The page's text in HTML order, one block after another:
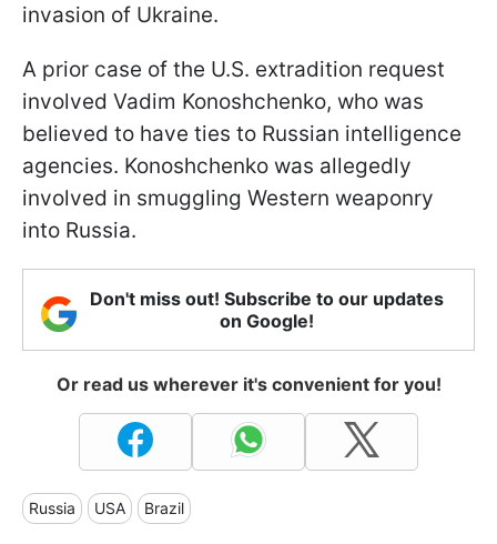
invasion of Ukraine.
A prior case of the U.S. extradition request
involved Vadim Konoshchenko, who was
believed to have ties to Russian intelligence
agencies. Konoshchenko was allegedly
involved in smuggling Western weaponry
into Russia.
Don't miss out! Subscribe to our updates
on Google!
Or read us wherever it's convenient for you!
Russia USA Brazil